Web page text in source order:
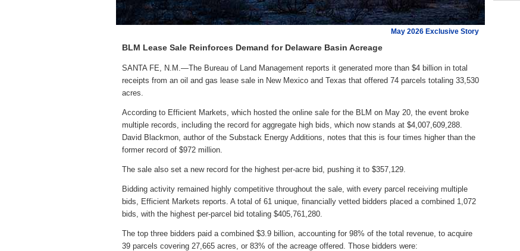
May 2026 Exclusive Story
BLM Lease Sale Reinforces Demand for Delaware Basin Acreage
SANTA FE, N.M.—The Bureau of Land Management reports it generated more than $4 billion in total
receipts from an oil and gas lease sale in New Mexico and Texas that offered 74 parcels totaling 33,530
acres.
According to Efficient Markets, which hosted the online sale for the BLM on May 20, the event broke
multiple records, including the record for aggregate high bids, which now stands at $4,007,609,288.
David Blackmon, author of the Substack Energy Additions, notes that this is four times higher than the
former record of $972 million.
The sale also set a new record for the highest per-acre bid, pushing it to $357,129.
Bidding activity remained highly competitive throughout the sale, with every parcel receiving multiple
bids, Efficient Markets reports. A total of 61 unique, financially vetted bidders placed a combined 1,072
bids, with the highest per-parcel bid totaling $405,761,280.
The top three bidders paid a combined $3.9 billion, accounting for 98% of the total revenue, to acquire
39 parcels covering 27,665 acres, or 83% of the acreage offered. Those bidders were: